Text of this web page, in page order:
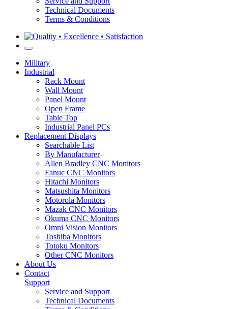
Technical Documents
Terms & Conditions
Military
Industrial
Rack Mount
Wall Mount
Panel Mount
Open Frame
Table Top
Industrial Panel PCs
Replacement Displays
Searchable List
By Manufacturer
Allen Bradley CNC Monitors
Fanuc CNC Monitors
Hitachi Monitors
Matsushita Monitors
Motorola Monitors
Mazak CNC Monitors
Okuma CNC Monitors
Omni Vision Monitors
Toshiba Monitors
Totoku Monitors
Other CNC Monitors
About Us
Contact
Support
Service and Support
Technical Documents